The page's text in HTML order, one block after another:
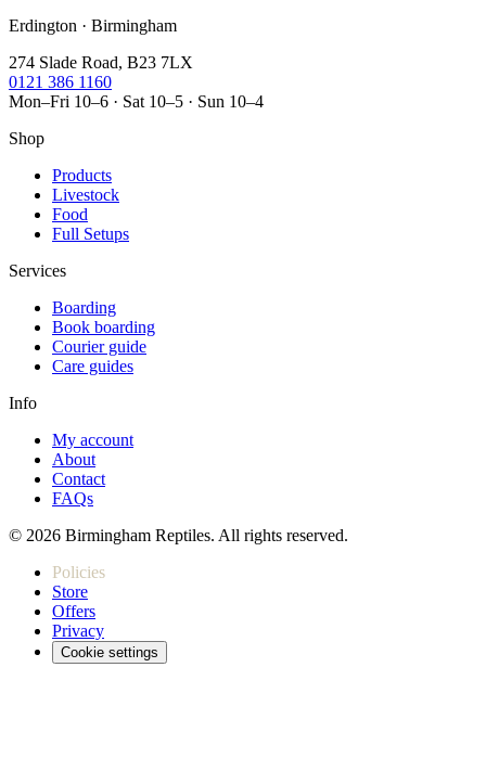
Erdington · Birmingham
274 Slade Road, B23 7LX
0121 386 1160
Mon–Fri 10–6 · Sat 10–5 · Sun 10–4
Shop
Products
Livestock
Food
Full Setups
Services
Boarding
Book boarding
Courier guide
Care guides
Info
My account
About
Contact
FAQs
© 2026 Birmingham Reptiles. All rights reserved.
Policies
Store
Offers
Privacy
Cookie settings